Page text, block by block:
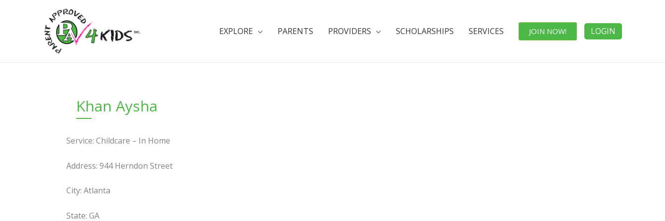
EXPLORE PARENTS PROVIDERS SCHOLARSHIPS SERVICES JOIN NOW! LOGIN
Khan Aysha
Service: Childcare – In Home
Address: 944 Herndon Street
City: Atlanta
State: GA